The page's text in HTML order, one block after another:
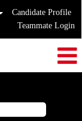
Candidate Profile
Teammate Login